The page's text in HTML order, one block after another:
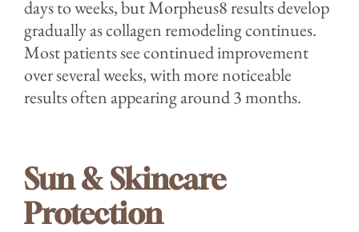
days to weeks, but Morpheus8 results develop
gradually as collagen remodeling continues.
Most patients see continued improvement
over several weeks, with more noticeable
results often appearing around 3 months.
Sun & Skincare
Protection